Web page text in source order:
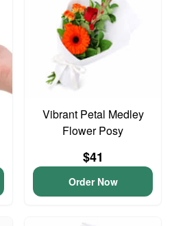
Vibrant Petal Medley
Flower Posy
$41
Order Now